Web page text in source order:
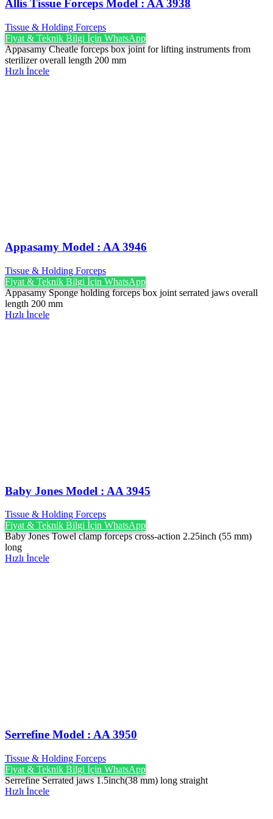
Allis Tissue Forceps Model : AA 3938
Tissue & Holding Forceps
Fiyat & Teknik Bilgi İçin WhatsApp
Appasamy Cheatle forceps box joint for lifting instruments from
sterilizer overall length 200 mm
Hızlı İncele
Appasamy Model : AA 3946
Tissue & Holding Forceps
Fiyat & Teknik Bilgi İçin WhatsApp
Appasamy Sponge holding forceps box joint serrated jaws overall
length 200 mm
Hızlı İncele
Baby Jones Model : AA 3945
Tissue & Holding Forceps
Fiyat & Teknik Bilgi İçin WhatsApp
Baby Jones Towel clamp forceps cross-action 2.25inch (55 mm)
long
Hızlı İncele
Serrefine Model : AA 3950
Tissue & Holding Forceps
Fiyat & Teknik Bilgi İçin WhatsApp
Serrefine Serrated jaws 1.5inch(38 mm) long straight
Hızlı İncele